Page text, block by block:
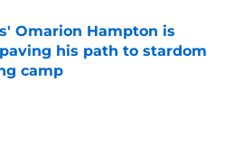
Omarion Hampton is
his path to stardom
camp
on Invalid Date